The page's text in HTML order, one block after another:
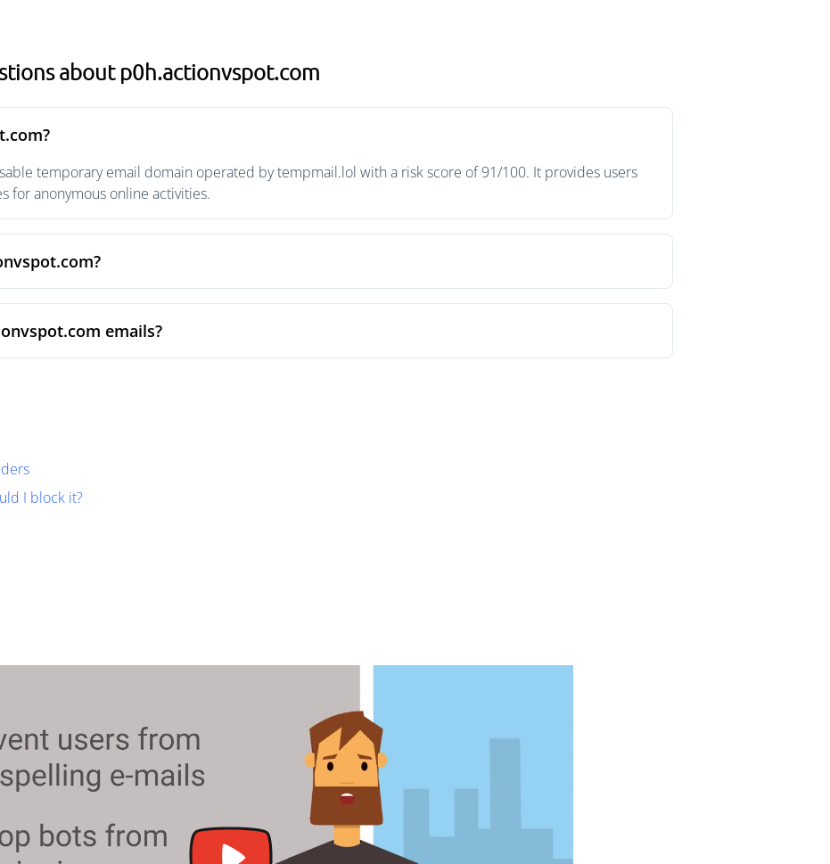
about p0h.actionvspot.com
temporary email domain operated by tempmail.lol with a risk score of 91/100. It provides users
for anonymous online activities.
emails?
I block it?